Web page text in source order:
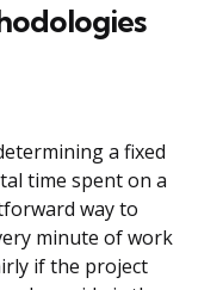
a fixed
time spent on a
way to
minute of work
if the project